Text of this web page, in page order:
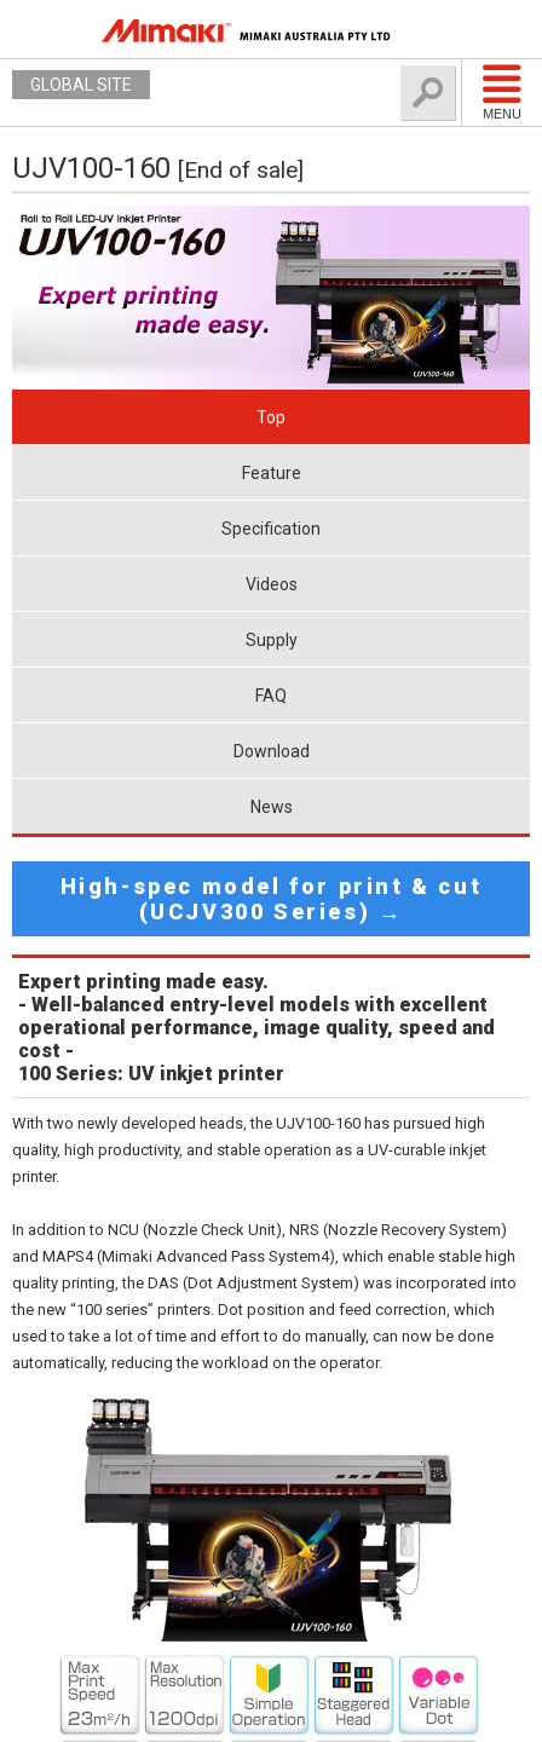
MENU
GLOBAL SITE
UJV100-160 [End of sale]
Top
Feature
Specification
Videos
Supply
FAQ
Download
News
High-spec model for print & cut
(UCJV300 Series) →
Expert printing made easy.
- Well-balanced entry-level models with excellent
operational performance, image quality, speed and
cost -
100 Series: UV inkjet printer
With two newly developed heads, the UJV100-160 has pursued high
quality, high productivity, and stable operation as a UV-curable inkjet
printer.
In addition to NCU (Nozzle Check Unit), NRS (Nozzle Recovery System)
and MAPS4 (Mimaki Advanced Pass System4), which enable stable high
quality printing, the DAS (Dot Adjustment System) was incorporated into
the new “100 series” printers. Dot position and feed correction, which
used to take a lot of time and effort to do manually, can now be done
automatically, reducing the workload on the operator.